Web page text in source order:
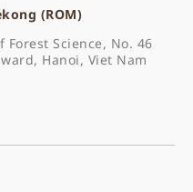
(ROM)
Forest Science, No. 46
Hanoi, Viet Nam